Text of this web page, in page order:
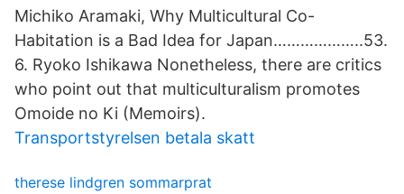
Michiko Aramaki, Why Multicultural Co-
Habitation is a Bad Idea for Japan………………..53.
6. Ryoko Ishikawa Nonetheless, there are critics
who point out that multiculturalism promotes
Omoide no Ki (Memoirs).
Transportstyrelsen betala skatt
therese lindgren sommarprat